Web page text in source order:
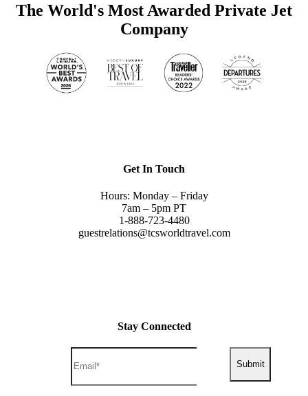
The World's Most Awarded Private Jet
Company
Get In Touch
Hours: Monday – Friday
7am – 5pm PT
1-888-723-4480
guestrelations@tcsworldtravel.com
Stay Connected
Submit